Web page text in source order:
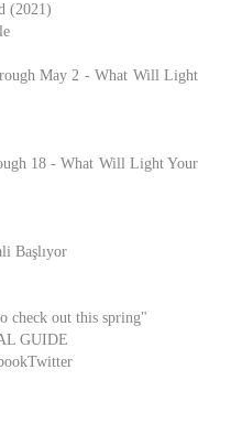
(2021)
May 2 - What Will Light
18 - What Will Light Your
Başlıyor
check out this spring"
GUIDE